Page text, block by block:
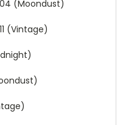
(Moondust)
(Vintage)